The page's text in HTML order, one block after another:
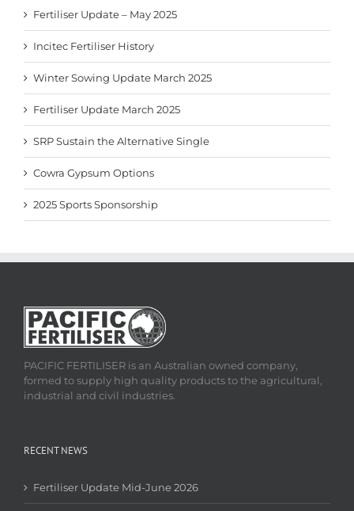
Fertiliser Update – May 2025
Incitec Fertiliser History
Winter Sowing Update March 2025
Fertiliser Update March 2025
SRP Sustain the Alternative Single
Cowra Gypsum Options
2025 Sports Sponsorship
PACIFIC FERTILISER is an Australian owned company,
formed to supply high quality products to the agricultural,
industrial and civil industries.
RECENT NEWS
Fertiliser Update Mid-June 2026